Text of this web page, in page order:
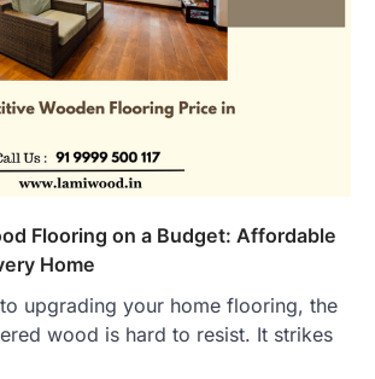
Flooring on a Budget: Affordable
Home
upgrading your home flooring, the
wood is hard to resist. It strikes